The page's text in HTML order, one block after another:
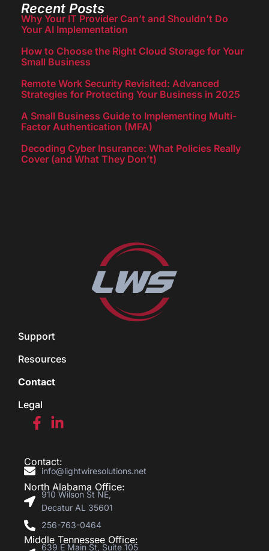
Recent Posts
Why Your IT Provider Can’t and Shouldn’t Do
Your AI Implementation
How to Choose the Right Cloud Storage for Your
Small Business
Remote Work Security Revisited: Advanced
Strategies for Protecting Your Business in 2025
A Small Business Guide to Implementing Multi-
Factor Authentication (MFA)
Decoding Cyber Insurance: What Policies Really
Cover (and What They Don’t)
Support
Resources
Contact
Legal
Contact:
info@lightwiresolutions.net
North Alabama Office:
910 Wilson St NE,
Decatur AL 35601
256-763-0464
Middle Tennessee Office:
639 E Main St, Suite 105